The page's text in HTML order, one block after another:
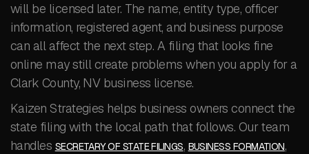
will be licensed later. The name, entity type, officer
information, registered agent, and business purpose
can all affect the next step. A filing that looks fine
online may still create problems when you apply for a
Clark County, NV business license.
Kaizen Strategies helps business owners connect the
state filing with the local path that follows. Our team
handles SECRETARY OF STATE FILINGS, BUSINESS FORMATION,